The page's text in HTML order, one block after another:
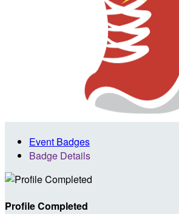
Event Badges
Badge Details
Profile Completed